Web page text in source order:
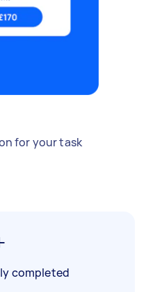
for your task
completed